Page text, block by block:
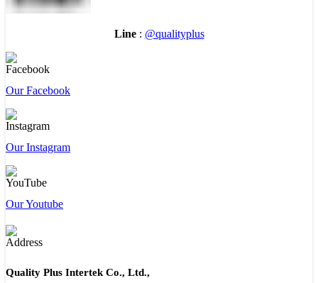
Line: @qualityplus
Our Facebook
Our Instagram
Our Youtube
Quality Plus Intertek Co., Ltd.,